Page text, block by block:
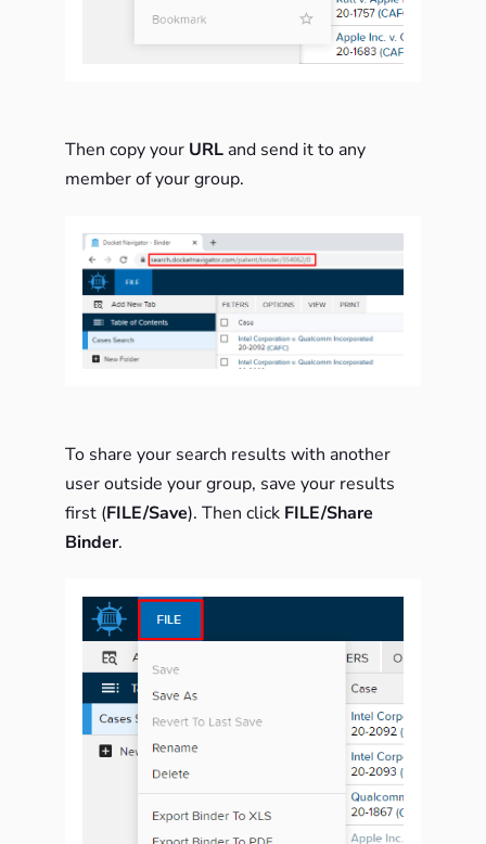
Then copy your URL and send it to any
member of your group.
To share your search results with another
user outside your group, save your results
first (FILE/Save). Then click FILE/Share
Binder.